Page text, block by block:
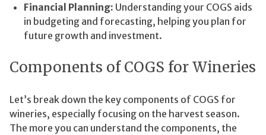
Financial Planning: Understanding your COGS aids
in budgeting and forecasting, helping you plan for
future growth and investment.
Components of COGS for Wineries
Let’s break down the key components of COGS for
wineries, especially focusing on the harvest season.
The more you can understand the components, the